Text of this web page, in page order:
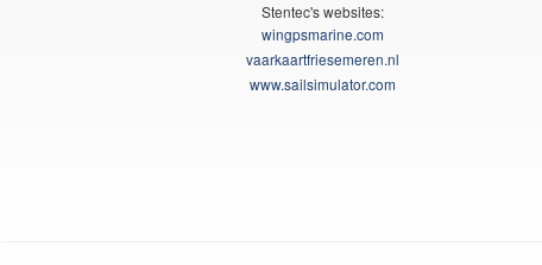
Stentec's websites:
wingpsmarine.com
vaarkaartfriesemeren.nl
www.sailsimulator.com